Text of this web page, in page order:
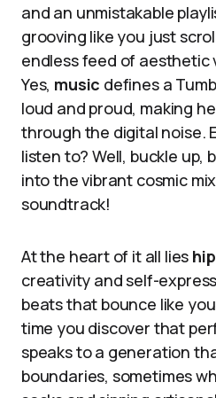
and an unmistakable
grooving like you just
endless feed of aesthetic
Yes, music defines a
loud and proud, making
through the digital noise.
listen to? Well, buckle up,
into the vibrant cosmic
soundtrack!
At the heart of it all lies
creativity and self-
beats that bounce like
time you discover that
speaks to a generation
boundaries, sometimes